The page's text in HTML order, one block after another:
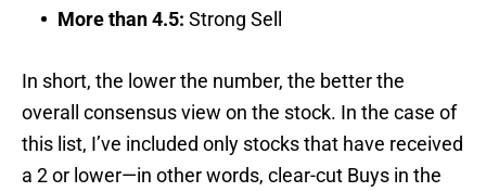
More than 4.5: Strong Sell
In short, the lower the number, the better the
overall consensus view on the stock. In the case of
this list, I’ve included only stocks that have received
a 2 or lower—in other words, clear-cut Buys in the